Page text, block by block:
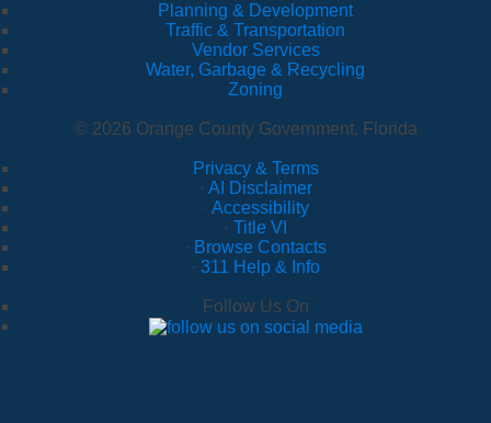
Planning & Development
Traffic & Transportation
Vendor Services
Water, Garbage & Recycling
Zoning
© 2026 Orange County Government, Florida
Privacy & Terms
· AI Disclaimer
· Accessibility
· Title VI
· Browse Contacts
· 311 Help & Info
Follow Us On